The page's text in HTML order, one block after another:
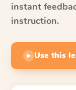
instant
instruction.
▶ Use this